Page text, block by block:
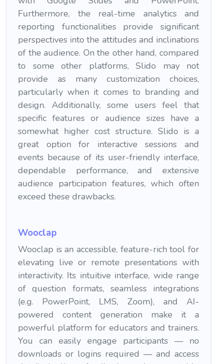
Furthermore, the real-time analytics and
reporting functionalities provide significant
perspectives into the attitudes and inclinations
of the audience. On the other hand, compared
to some other platforms, Slido may not
provide as many customization choices,
particularly when it comes to branding and
design. Additionally, some users feel that
specific features or audience sizes have a
somewhat higher cost structure. Slido is a
great option for interactive sessions and
events because of its user-friendly interface,
dependable performance, and extensive
audience participation features, which often
exceed these drawbacks.
Wooclap
Wooclap is an accessible, feature-rich tool for
elevating live or remote presentations with
interactivity. Its intuitive interface, wide range
of question formats, seamless integrations
(e.g. PowerPoint, LMS, Zoom), and AI-
powered content generation make it a
powerful platform for educators and trainers.
You can easily engage participants — no
downloads or logins required — and access